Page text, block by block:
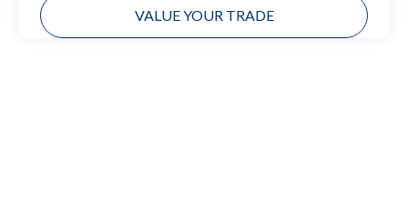
VALUE YOUR TRADE